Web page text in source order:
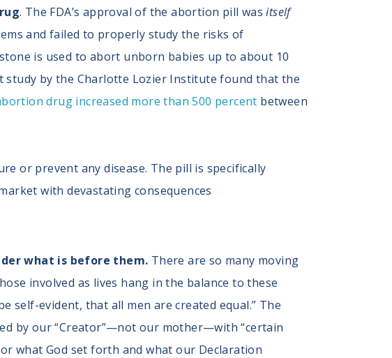
. The FDA’s approval of the abortion pill wasitself
and failed to properly study the risks of
is used to abort unborn babies up to about 10
study by the Charlotte Lozier Institute found that the
drug increased more than 500 percent between
or prevent any disease. The pill is specifically
with devastating consequences
what is before them. There are so many moving
involved as lives hang in the balance to these
self-evident, that all men are created equal.” The
by our “Creator”—not our mother—with “certain
what God set forth and what our Declaration